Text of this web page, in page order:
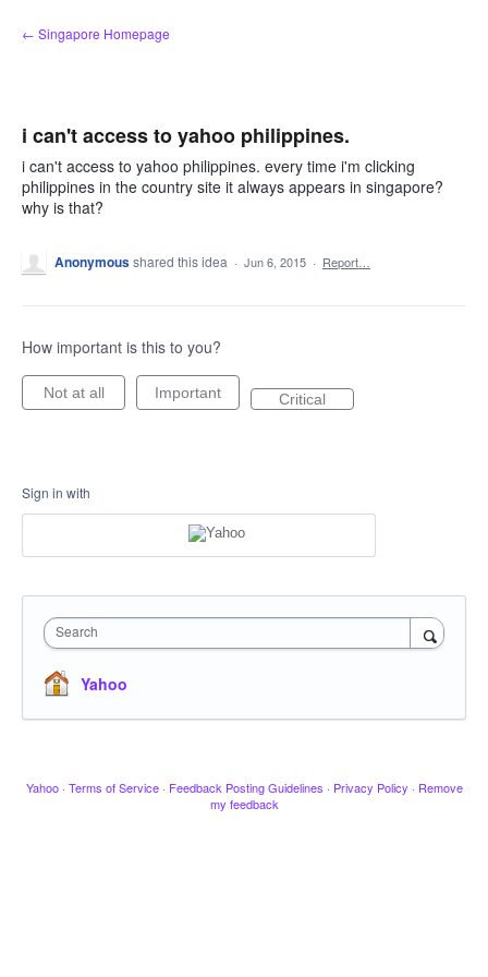
Skip
to
← Singapore Homepage
i can't access to yahoo philippines.
i can't access to yahoo philippines. every time i'm clicking
philippines in the country site it always appears in singapore?
why is that?
Anonymousshared this idea · Jun 6, 2015 · Report…
How important is this to you?
Not at all Important Critical
Sign in with
Search
Yahoo
Yahoo · Terms of Service · Feedback Posting Guidelines · Privacy Policy · Remove
my feedback